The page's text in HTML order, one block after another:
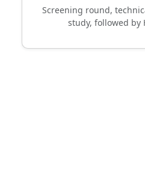
Screening round,
study, followed by